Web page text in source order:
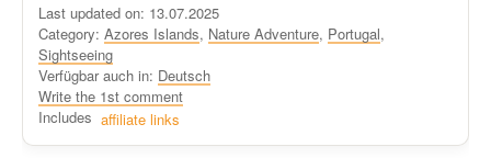
at https://travel-du.de/en has been tested by Winston AI and
found that the content was written by human writers and
without generative AI tools.
Written by a human
not by AI
Last updated on: 13.07.2025
Category: Azores Islands, Nature Adventure, Portugal,
Sightseeing
Verfügbar auch in: Deutsch
Write the 1st comment
Includes affiliate links